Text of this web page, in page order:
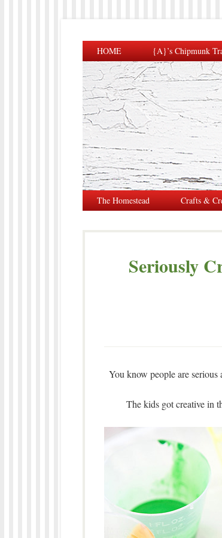
HOME {A}’s Chipmunk
The Homestead Crafts &
Seriously
You know people are
The kids got creative in